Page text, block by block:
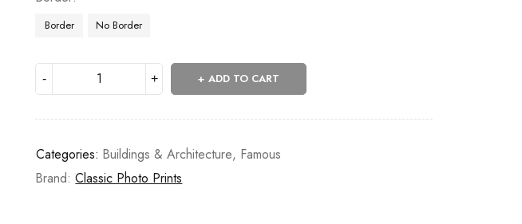
Border No Border
ADD TO CART
Categories: Buildings & Architecture, Famous
Brand:Classic Photo Prints